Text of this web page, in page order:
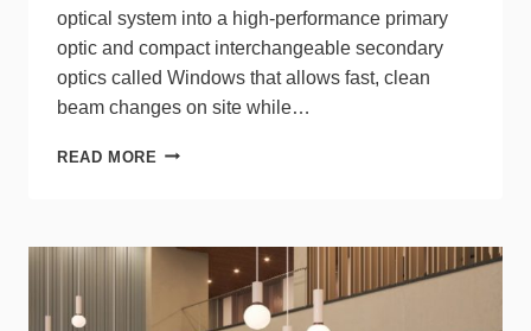
optical system into a high‑performance primary
optic and compact interchangeable secondary
optics called Windows that allows fast, clean
beam changes on site while…
READ MORE GAGGIONE’S
ADVANCED
CONTROL